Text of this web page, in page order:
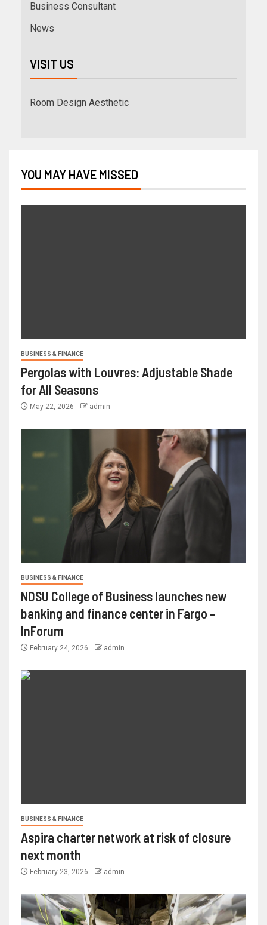
Business Consultant
News
VISIT US
Room Design Aesthetic
YOU MAY HAVE MISSED
BUSINESS & FINANCE
Pergolas with Louvres: Adjustable Shade
for All Seasons
May 22, 2026 admin
BUSINESS & FINANCE
NDSU College of Business launches new
banking and finance center in Fargo –
InForum
February 24, 2026 admin
BUSINESS & FINANCE
Aspira charter network at risk of closure
next month
February 23, 2026 admin